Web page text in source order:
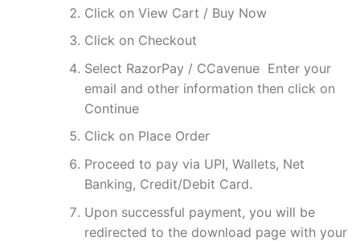
Click on View Cart / Buy Now
Click on Checkout
Select RazorPay / CCavenue Enter your
email and other information then click on
Continue
Click on Place Order
Proceed to pay via UPI, Wallets, Net
Banking, Credit/Debit Card.
Upon successful payment, you will be
redirected to the download page with your